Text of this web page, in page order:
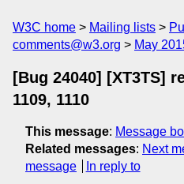
W3C home Mailing lists
comments@w3.org
May
[Bug 24040] [XT3TS]
1109, 1110
This message: Message
Related messages: Next
message
In reply to